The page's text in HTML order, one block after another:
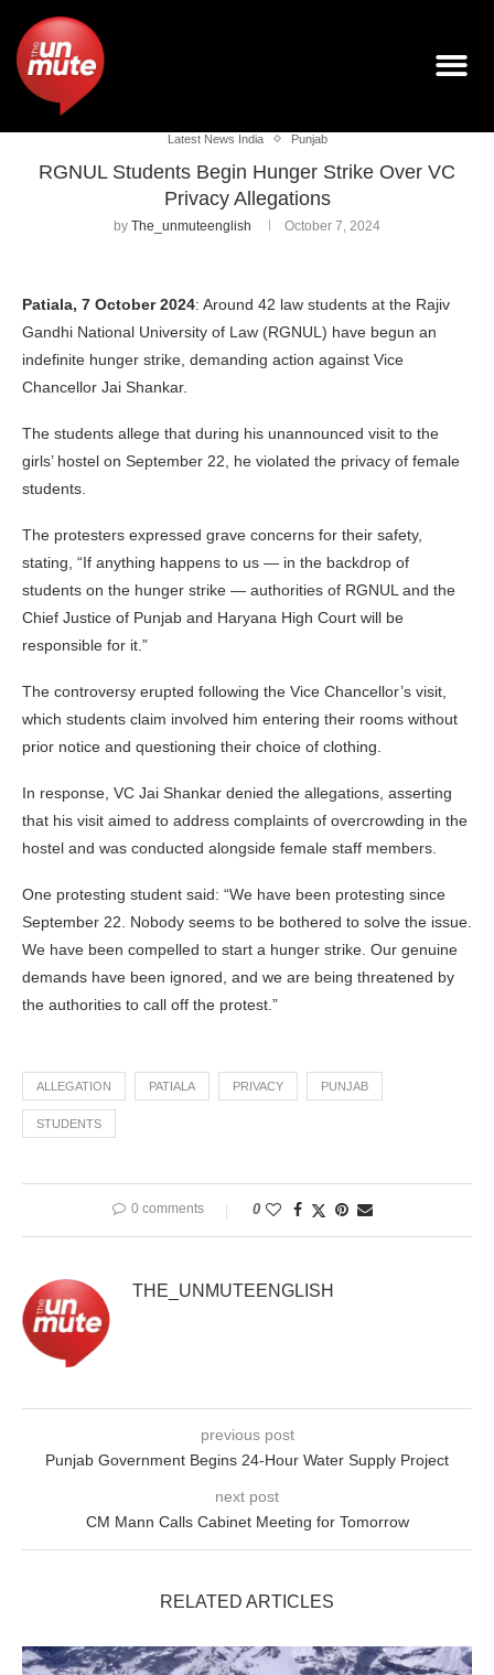
Latest News India Punjab
RGNUL Students Begin Hunger Strike Over VC
Privacy Allegations
by The_unmuteenglish October 7, 2024
Patiala, 7 October 2024: Around 42 law students at the Rajiv
Gandhi National University of Law (RGNUL) have begun an
indefinite hunger strike, demanding action against Vice
Chancellor Jai Shankar.
The students allege that during his unannounced visit to the
girls’ hostel on September 22, he violated the privacy of female
students.
The protesters expressed grave concerns for their safety,
stating, “If anything happens to us — in the backdrop of
students on the hunger strike — authorities of RGNUL and the
Chief Justice of Punjab and Haryana High Court will be
responsible for it.”
The controversy erupted following the Vice Chancellor’s visit,
which students claim involved him entering their rooms without
prior notice and questioning their choice of clothing.
In response, VC Jai Shankar denied the allegations, asserting
that his visit aimed to address complaints of overcrowding in the
hostel and was conducted alongside female staff members.
One protesting student said: “We have been protesting since
September 22. Nobody seems to be bothered to solve the issue.
We have been compelled to start a hunger strike. Our genuine
demands have been ignored, and we are being threatened by
the authorities to call off the protest.”
ALLEGATION PATIALA PRIVACY PUNJAB
STUDENTS
0 comments 0
THE_UNMUTEENGLISH
previous post
Punjab Government Begins 24-Hour Water Supply Project
next post
CM Mann Calls Cabinet Meeting for Tomorrow
RELATED ARTICLES